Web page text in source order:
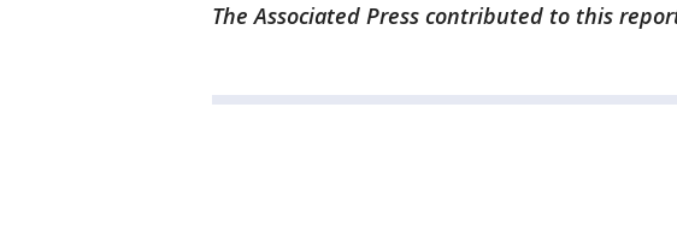
The Associated Press contributed to this